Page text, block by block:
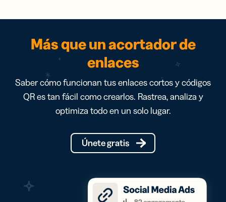
Más que un acortador de
enlaces
Saber cómo funcionan tus enlaces cortos y códigos
QR es tan fácil como crearlos. Rastrea, analiza y
optimiza todo en un solo lugar.
Únete gratis